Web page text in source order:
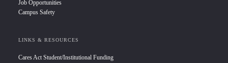
Job Opportunities
Campus Safety
LINKS & RESOURCES
Cares Act Student/Institutional Funding